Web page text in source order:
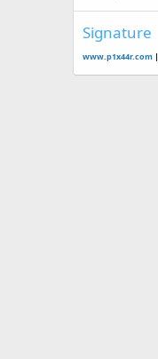
Signature
www.p1x44r.com